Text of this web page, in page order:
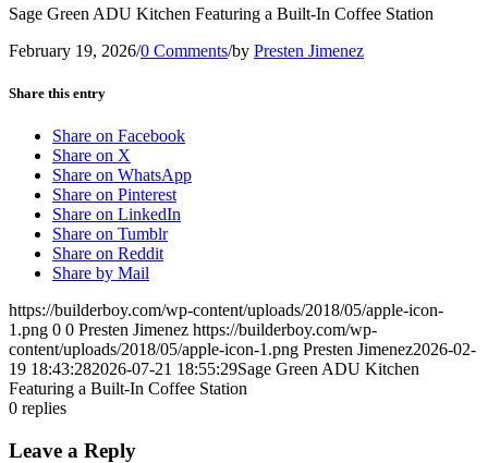
Sage Green ADU Kitchen Featuring a Built-In Coffee Station
February 19, 2026/0 Comments/by Presten Jimenez
Share this entry
Share on Facebook
Share on X
Share on WhatsApp
Share on Pinterest
Share on LinkedIn
Share on Tumblr
Share on Reddit
Share by Mail
https://builderboy.com/wp-content/uploads/2018/05/apple-icon-
1.png 0 0 Presten Jimenez https://builderboy.com/wp-
content/uploads/2018/05/apple-icon-1.png Presten Jimenez2026-02-
19 18:43:282026-07-21 18:55:29Sage Green ADU Kitchen
Featuring a Built-In Coffee Station
0 replies
Leave a Reply